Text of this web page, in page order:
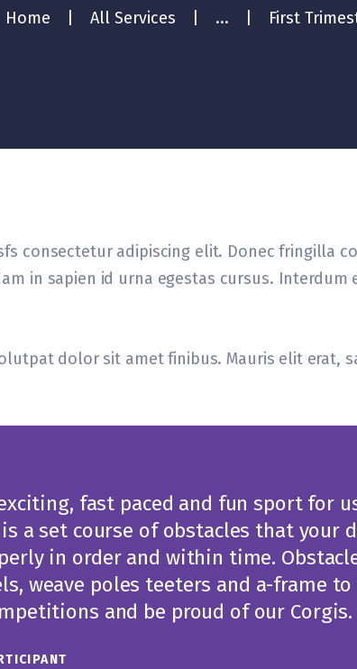
Home All Services ... First
consectetur adipiscing elit. Donec fringilla
in sapien id urna egestas cursus. Interdum
dolor sit amet finibus. Mauris elit erat,
fast paced and fun sport for
a set course of obstacles that your
in order and within time.
weave poles teeters and a-frame to
and be proud of our Corgis.